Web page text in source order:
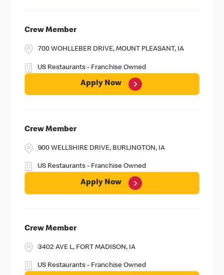
Crew Member
700 WOHLLEBER DRIVE, MOUNT PLEASANT, IA
US Restaurants - Franchise Owned
Apply Now
Crew Member
900 WELLSHIRE DRIVE, BURLINGTON, IA
US Restaurants - Franchise Owned
Apply Now
Crew Member
3402 AVE L, FORT MADISON, IA
US Restaurants - Franchise Owned